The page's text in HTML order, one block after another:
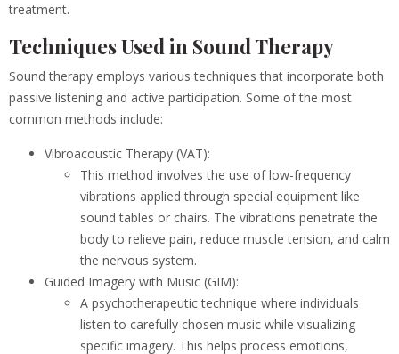
treatment.
Techniques Used in Sound Therapy
Sound therapy employs various techniques that incorporate both
passive listening and active participation. Some of the most
common methods include:
Vibroacoustic Therapy (VAT):
This method involves the use of low-frequency
vibrations applied through special equipment like
sound tables or chairs. The vibrations penetrate the
body to relieve pain, reduce muscle tension, and calm
the nervous system.
Guided Imagery with Music (GIM):
A psychotherapeutic technique where individuals
listen to carefully chosen music while visualizing
specific imagery. This helps process emotions,